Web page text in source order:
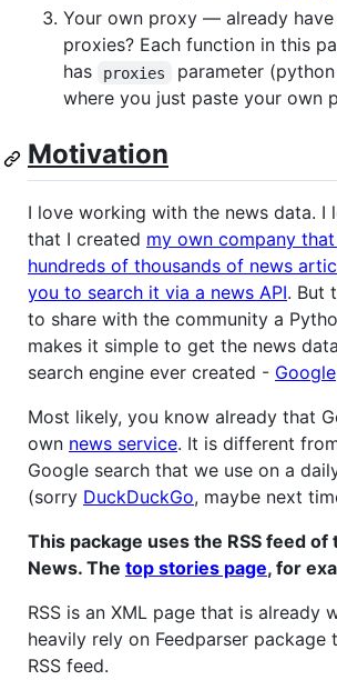
Your own proxy — already
proxies? Each function in this
has
proxies
parameter
where you just paste your own
Motivation
I love working with the news data. I
that I created my own company
hundreds of thousands of news
you to search it via a news API. But
to share with the community a
makes it simple to get the news
search engine ever created - Google
Most likely, you know already that
own news service. It is different
Google search that we use on a
(sorry DuckDuckGo, maybe next
This package uses the RSS feed of
News. The top stories page, for
RSS is an XML page that is already
heavily rely on Feedparser package
RSS feed.